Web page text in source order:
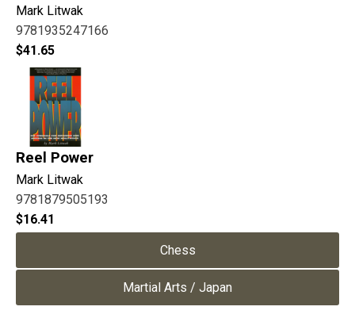
Mark Litwak
9781935247166
$41.65
Reel Power
Mark Litwak
9781879505193
$16.41
Chess
Martial Arts / Japan